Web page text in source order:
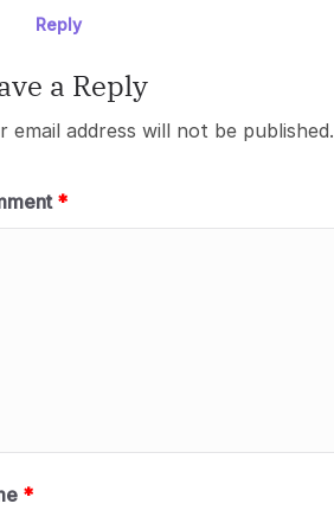
Reply
a Reply
email address will not be published.
*
*